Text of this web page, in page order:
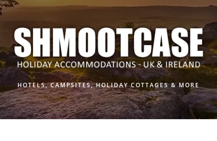
Skip
to
content
HOTELS, CAMPSITES, HOLIDAY COTTAGES & MORE